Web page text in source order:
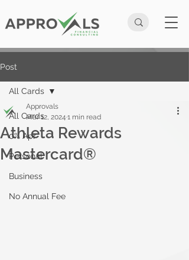
Post
All Cards
0% Apr
Personal
Business
No Annual Fee
All Cards
Athleta Rewards
Mastercard®
Approvals
Mar 12, 2024 1 min read